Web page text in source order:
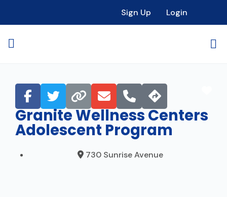
Sign Up Login
Granite Wellness Centers
Adolescent Program
730 Sunrise Avenue